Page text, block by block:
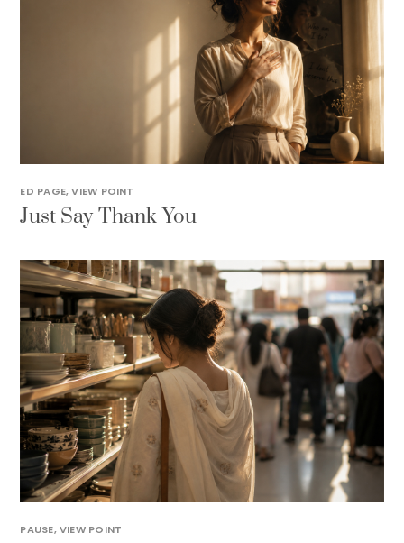
ED PAGE,VIEW POINT
Just Say Thank You
PAUSE,VIEW POINT